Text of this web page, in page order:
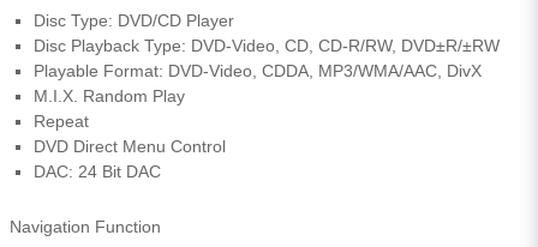
Disc Type: DVD/CD Player
Disc Playback Type: DVD-Video, CD, CD-R/RW, DVD±R/±RW
Playable Format: DVD-Video, CDDA, MP3/WMA/AAC, DivX
M.I.X. Random Play
Repeat
DVD Direct Menu Control
DAC: 24 Bit DAC
Navigation Function